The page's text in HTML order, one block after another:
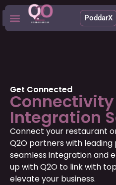
PoddarX
Get Connected
Integration
Connect your restaurant
Q2O partners with
seamless integration and
up with Q2O to link with
elevate your business.